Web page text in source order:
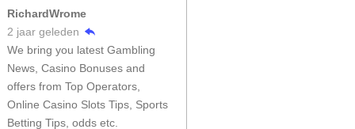
RichardWrome
2 jaar geleden
We bring you latest Gambling
News, Casino Bonuses and
offers from Top Operators,
Online Casino Slots Tips, Sports
Betting Tips, odds etc.